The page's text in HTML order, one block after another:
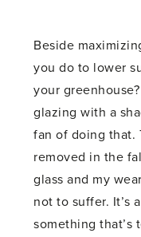
Beside
you do to lower
your
glazing with a
fan of doing that.
removed in the
glass and my
not to suffer. It’s
something that’s